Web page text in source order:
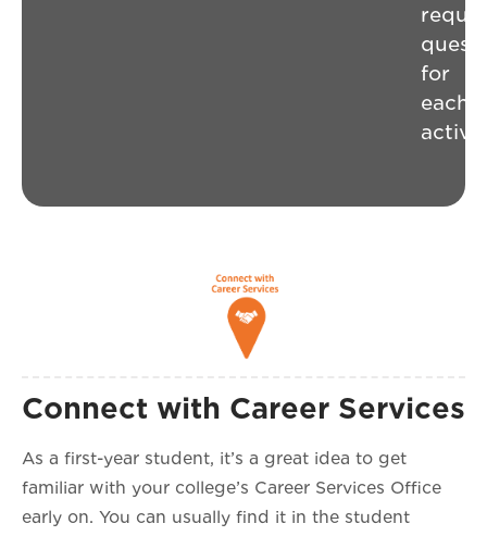
for
each
Connect with Career Services
As a first-year student, it’s a great idea to get
familiar with your college’s Career Services Office
early on. You can usually find it in the student